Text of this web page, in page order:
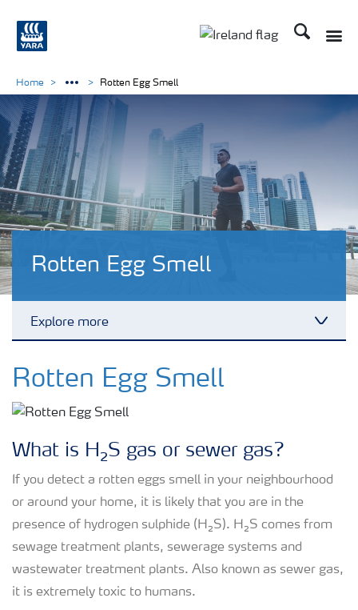
Search
Rotten Egg Smell
Explore more
Rotten Egg Smell
H₂S Prevention
H₂S in Industrial Sites
Home Rotten Egg Smell
Rotten Egg Smell
What is H₂S gas or sewer gas?
If you detect a rotten eggs smell in your neighbourhood
or around your home, it is likely that you are in the
presence of hydrogen sulphide (H₂S). H₂S comes from
sewage treatment plants, sewerage systems and
wastewater treatment plants. Also known as sewer gas,
it is extremely toxic to humans.